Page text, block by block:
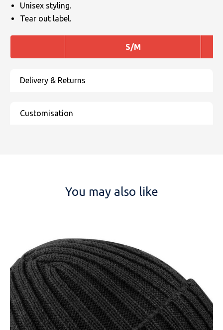
NAME
Unisex styling.
Tear out label.
S/M
You may also like